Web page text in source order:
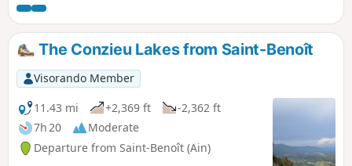
ascent is along the north-west ridge,
and the return route takes a detour to
the west to return to Lac de Crotel. The
route is wooded, but there are several
viewpoints overlooking the Alps or the
Rhône Valley.
The Conzieu Lakes from Saint-Benoît
Visorando Member
11.43 mi
+2,369 ft
-2,362 ft
7h 20
Moderate
Departure from Saint-Benoît (Ain)